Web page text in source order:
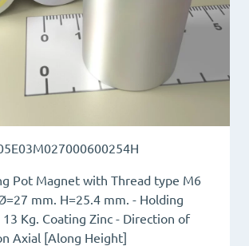
Pot Magnet with Thread type M6
mm. H=25.4 mm. - Holding
13 Kg. Coating Zinc - Direction of
Axial [Along Height]